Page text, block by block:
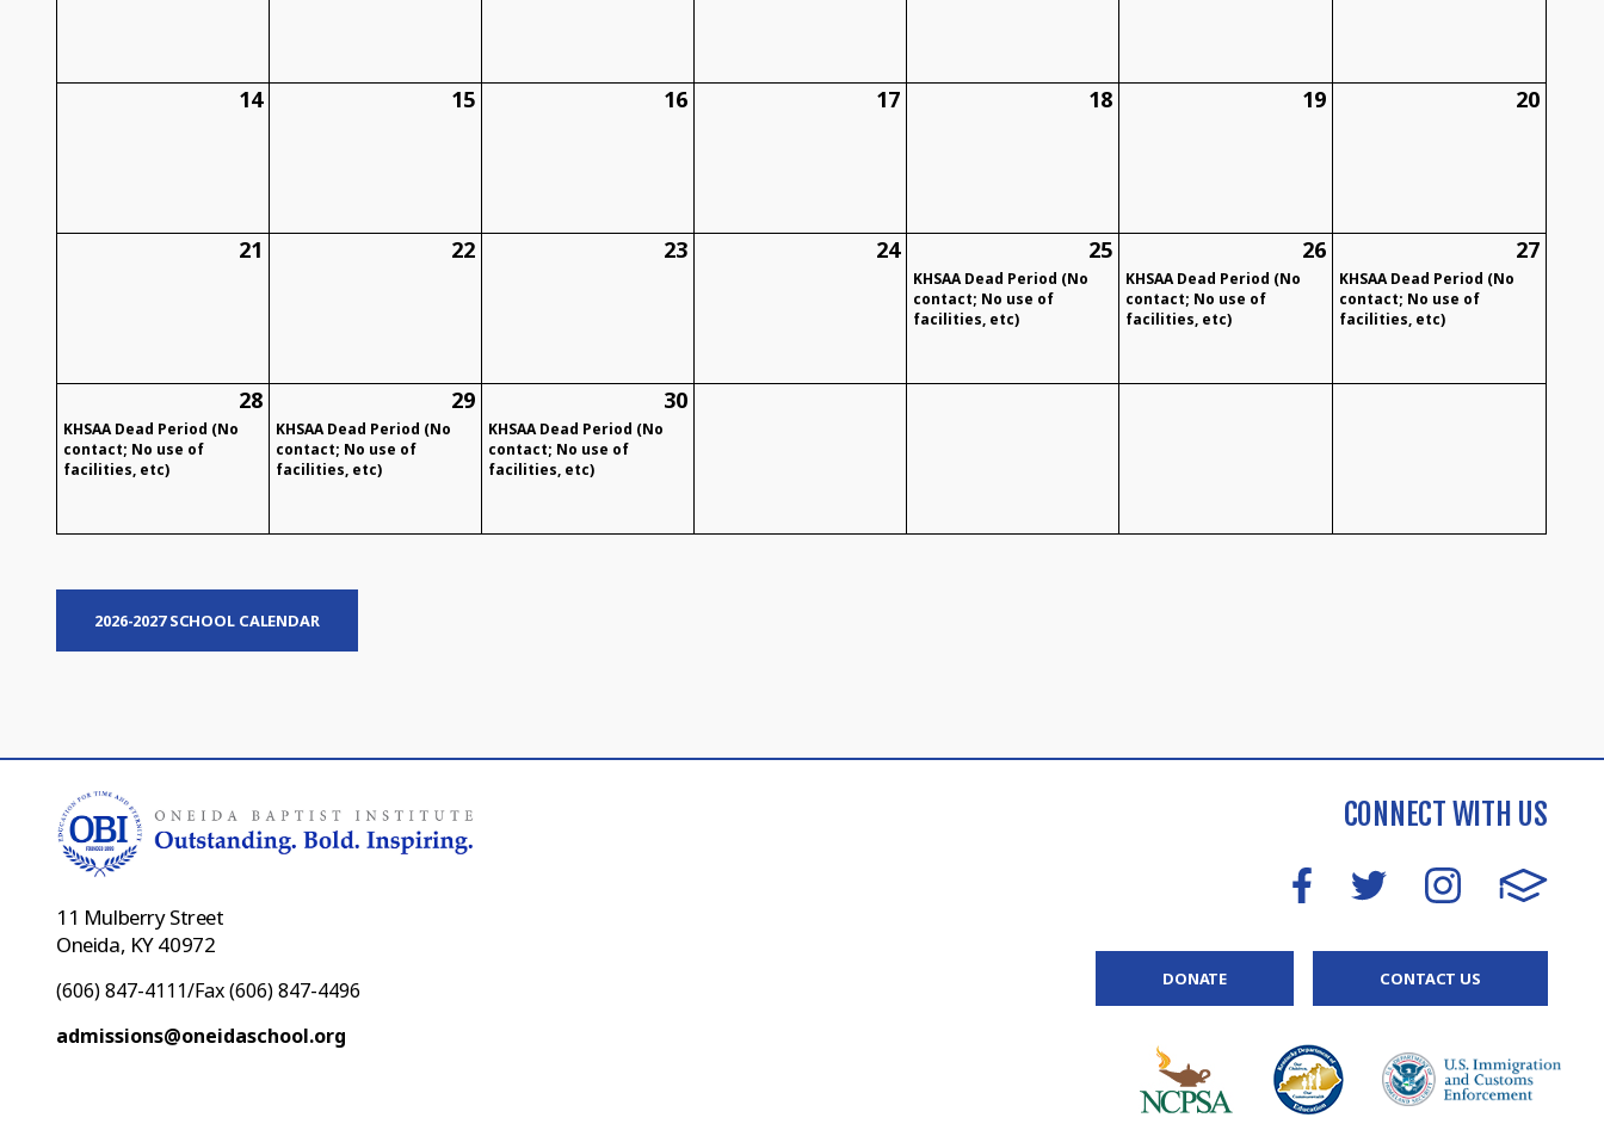
14 15 16 17 18 19 20
21 22 23 24 25
KHSAA Dead Period (No
contact; No use of
facilities, etc)
26
KHSAA Dead Period (No
contact; No use of
facilities, etc)
27
KHSAA Dead Period (No
contact; No use of
facilities, etc)
28
KHSAA Dead Period (No
contact; No use of
facilities, etc)
29
KHSAA Dead Period (No
contact; No use of
facilities, etc)
30
KHSAA Dead Period (No
contact; No use of
facilities, etc)
2026-2027 SCHOOL CALENDAR
11 Mulberry Street
Oneida, KY 40972
(606) 847-4111/Fax (606) 847-4496
admissions@oneidaschool.org
CONNECT WITH US
DONATE CONTACT US